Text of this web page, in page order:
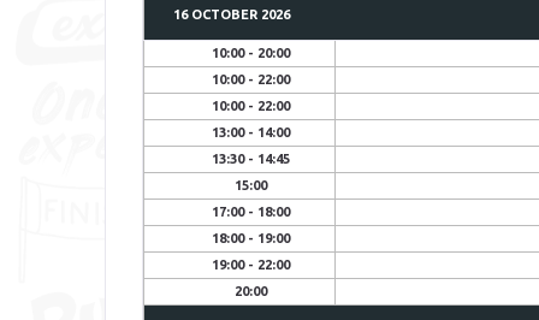
16 OCTOBER 2026
10:00 - 20:00
10:00 - 22:00
10:00 - 22:00
13:00 - 14:00
13:30 - 14:45
15:00
17:00 - 18:00
18:00 - 19:00
19:00 - 22:00
20:00